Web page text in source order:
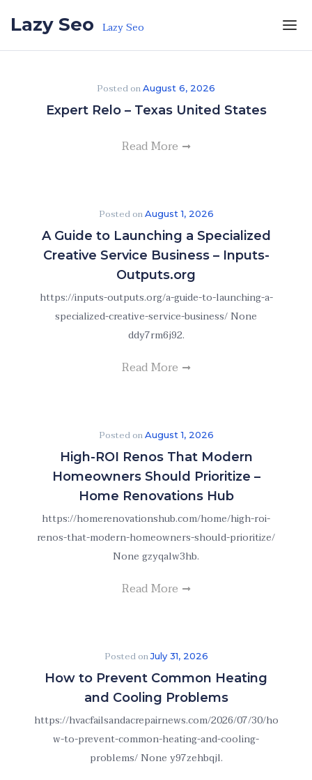
Lazy Seo Lazy Seo
Posted onAugust 6, 2026
Expert Relo – Texas United States
Read More
Posted onAugust 1, 2026
A Guide to Launching a Specialized
Creative Service Business – Inputs-
Outputs.org
https://inputs-outputs.org/a-guide-to-launching-a-
specialized-creative-service-business/ None
ddy7rm6j92.
Read More
Posted onAugust 1, 2026
High-ROI Renos That Modern
Homeowners Should Prioritize –
Home Renovations Hub
https://homerenovationshub.com/home/high-roi-
renos-that-modern-homeowners-should-prioritize/
None gzyqalw3hb.
Read More
Posted onJuly 31, 2026
How to Prevent Common Heating
and Cooling Problems
https://hvacfailsandacrepairnews.com/2026/07/30/ho
w-to-prevent-common-heating-and-cooling-
problems/ None y97zehbqjl.